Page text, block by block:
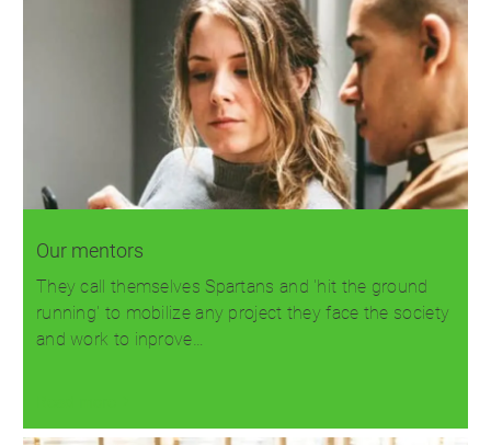
Our mentors
They call themselves Spartans and 'hit the ground
running' to mobilize any project they face the society
and work to inprove…